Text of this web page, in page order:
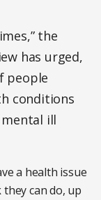
the
has urged,
people
conditions
ill
a health issue
can do, up